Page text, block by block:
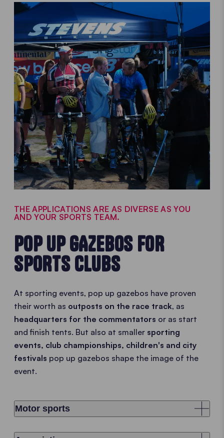
THE APPLICATIONS ARE AS DIVERSE AS YOU
AND YOUR SPORTS TEAM.
POP UP GAZEBOS FOR
SPORTS CLUBS
At sporting events, pop up gazebos have proven
their worth as outposts on the race track, as
headquarters for the commentators or as start
and finish tents. But also at smaller sporting
events, club championships, children's and city
festivals pop up gazebos shape the image of the
event.
Motor sports